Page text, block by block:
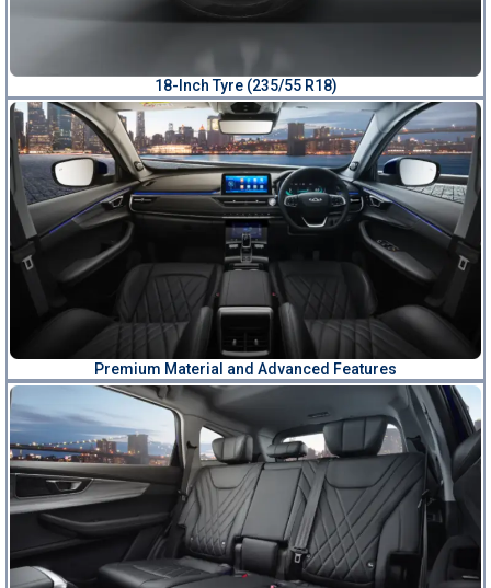
18-Inch Tyre (235/55 R18)
Premium Material and Advanced Features